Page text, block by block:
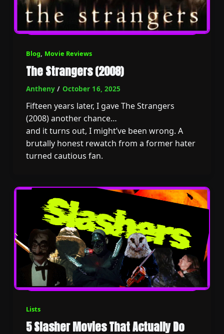
Blog, Movie Reviews
The Strangers (2008)
Antheny/ October 16, 2025
Fifteen years later, I gave The Strangers
(2008) another chance…
and it turns out, I might’ve been wrong. A
brutally honest rewatch from a former hater
turned cautious fan.
Lists
5 Slasher Movies That Actually Do